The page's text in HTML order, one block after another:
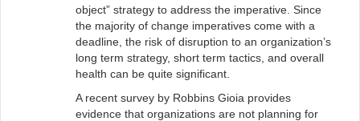
object” strategy to address the imperative. Since
the majority of change imperatives come with a
deadline, the risk of disruption to an organization’s
long term strategy, short term tactics, and overall
health can be quite significant.
A recent survey by Robbins Gioia provides
evidence that organizations are not planning for